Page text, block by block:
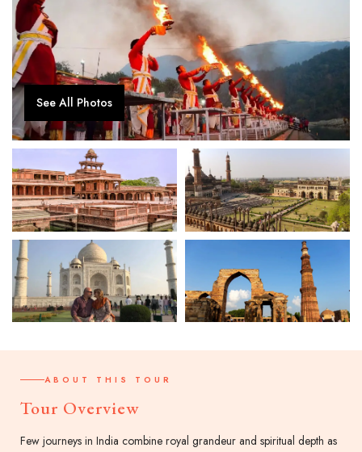
See All Photos
ABOUT THIS TOUR
Tour Overview
Few journeys in India combine royal grandeur and spiritual depth as